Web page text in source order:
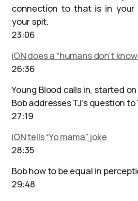
connection to that is in your
your spit.
23:06
iON does a “humans don’t
26:36
Young Blood calls in, started on
Bob addresses TJ’s question
27:19
iON tells “Yo mama” joke
28:35
Bob how to be equal in
29:48